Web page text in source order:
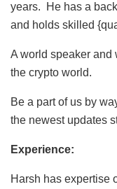
years. He has a
and holds skilled
A world speaker and
the crypto world.
Be a part of us by
the newest updates
Experience:
Harsh has expertise